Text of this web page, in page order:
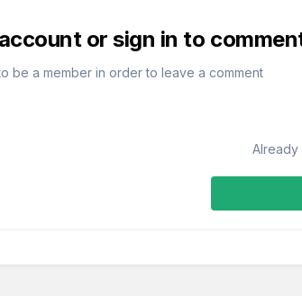
or sign in to
be a member in order to leave a comment
Already